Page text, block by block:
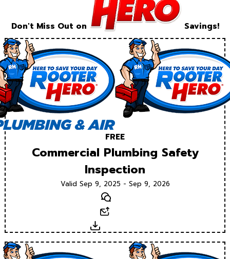
Don't Miss Out on Savings!
FREE
Commercial Plumbing Safety
Inspection
Valid Sep 9, 2025 - Sep 9, 2026
Text
Download